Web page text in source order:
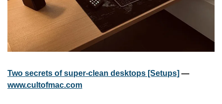
Two secrets of super-clean desktops [Setups]
www.cultofmac.com